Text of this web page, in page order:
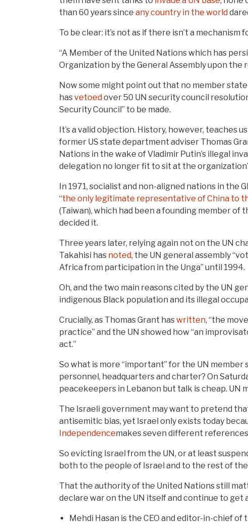
than 60 years since any country in the world
To be clear: it’s not as if there isn’t a
“A Member of the United Nations which has
Organization by the General Assembly upon the
Now some might point out that no member
hasvetoedover 50 UN security council
Security Council” to be made.
It’s a valid objection. History, however,
former US state department adviser Thomas
Nations in the wake of Vladimir Putin’s illegal
delegation no longer fit to sit at the
In 1971, socialist and non-aligned nations in the
“the only legitimate representative of China to
(Taiwan), which had been a founding member of
decided it.
Three years later, relying again not on the UN
Takahisi has noted, the UN general assembly
Africa from participation in the Unga” until 1994.
Oh, and the two main reasons cited by the UN
indigenous Black population and its illegal
Crucially, as Thomas Grant haswritten, “the
practice” and the UN showed how “an
act.”
So what is more “important” for the UN
personnel, headquarters and charter? On
peacekeepers in Lebanon but talk is cheap. UN
The Israeli government may want to pretend
antisemitic bias, yet Israel only exists today
Independencemakes seven different
So evicting Israel from the UN, or at least
both to the people of Israel and to the rest of
That the authority of the United Nations still
declare war on the UN itself and continue to get
Mehdi Hasan is the CEO and editor-in-chief of